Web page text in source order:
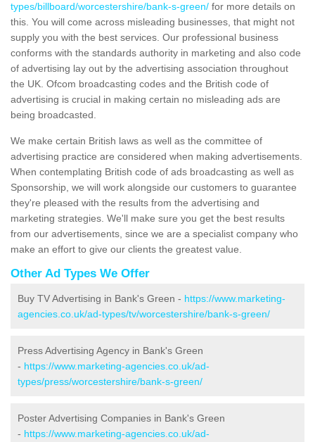
types/billboard/worcestershire/bank-s-green/ for more details on
this. You will come across misleading businesses, that might not
supply you with the best services. Our professional business
conforms with the standards authority in marketing and also code
of advertising lay out by the advertising association throughout
the UK. Ofcom broadcasting codes and the British code of
advertising is crucial in making certain no misleading ads are
being broadcasted.
We make certain British laws as well as the committee of
advertising practice are considered when making advertisements.
When contemplating British code of ads broadcasting as well as
Sponsorship, we will work alongside our customers to guarantee
they're pleased with the results from the advertising and
marketing strategies. We'll make sure you get the best results
from our advertisements, since we are a specialist company who
make an effort to give our clients the greatest value.
Other Ad Types We Offer
Buy TV Advertising in Bank's Green - https://www.marketing-
agencies.co.uk/ad-types/tv/worcestershire/bank-s-green/
Press Advertising Agency in Bank's Green
- https://www.marketing-agencies.co.uk/ad-
types/press/worcestershire/bank-s-green/
Poster Advertising Companies in Bank's Green
- https://www.marketing-agencies.co.uk/ad-